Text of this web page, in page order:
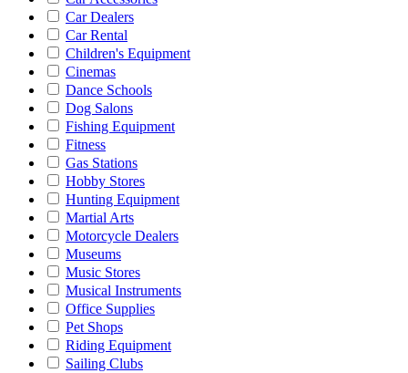
Car Dealers
Car Rental
Children's Equipment
Cinemas
Dance Schools
Dog Salons
Fishing Equipment
Fitness
Gas Stations
Hobby Stores
Hunting Equipment
Martial Arts
Motorcycle Dealers
Museums
Music Stores
Musical Instruments
Office Supplies
Pet Shops
Riding Equipment
Sailing Clubs